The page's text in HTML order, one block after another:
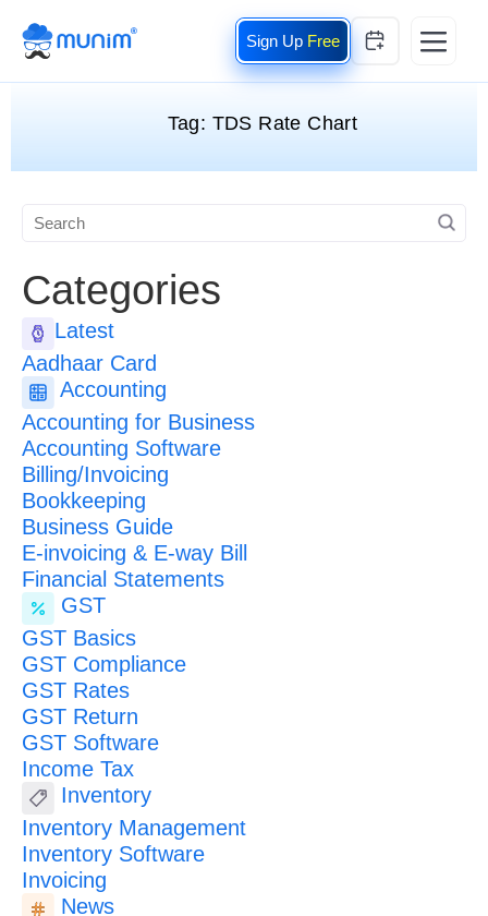
Free
Tag: TDS Rate Chart
Categories
Latest
Aadhaar Card
Accounting
Accounting for Business
Accounting Software
Billing/Invoicing
Bookkeeping
Business Guide
E-invoicing & E-way Bill
Financial Statements
GST
GST Basics
GST Compliance
GST Rates
GST Return
GST Software
Income Tax
Inventory
Inventory Management
Inventory Software
Invoicing
News